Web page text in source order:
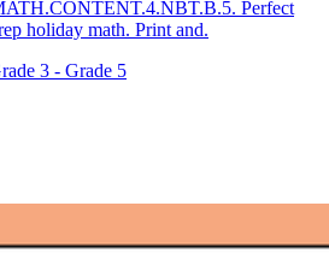
Perfect
holiday math. Print and.
3 - Grade 5